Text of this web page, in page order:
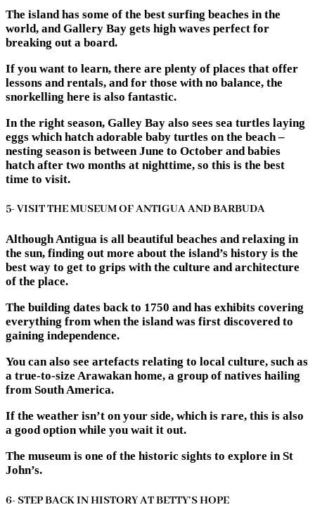
The island has some of the best surfing beaches in the
world, and Gallery Bay gets high waves perfect for
breaking out a board.
If you want to learn, there are plenty of places that offer
lessons and rentals, and for those with no balance, the
snorkelling here is also fantastic.
In the right season, Galley Bay also sees sea turtles laying
eggs which hatch adorable baby turtles on the beach –
nesting season is between June to October and babies
hatch after two months at nighttime, so this is the best
time to visit.
5- VISIT THE MUSEUM OF ANTIGUA AND BARBUDA
Although Antigua is all beautiful beaches and relaxing in
the sun, finding out more about the island’s history is the
best way to get to grips with the culture and architecture
of the place.
The building dates back to 1750 and has exhibits covering
everything from when the island was first discovered to
gaining independence.
You can also see artefacts relating to local culture, such as
a true-to-size Arawakan home, a group of natives hailing
from South America.
If the weather isn’t on your side, which is rare, this is also
a good option while you wait it out.
The museum is one of the historic sights to explore in St
John’s.
6- STEP BACK IN HISTORY AT BETTY’S HOPE